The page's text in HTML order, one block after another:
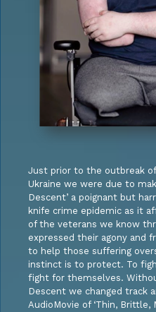
Just prior to the outbreak
Ukraine we were due to
Descent’ a poignant but
knife crime epidemic as it
of the veterans we know
expressed their agony and
to help those suffering
instinct is to protect. To
fight for themselves.
Descent we changed track
AudioMovie of ‘Thin,